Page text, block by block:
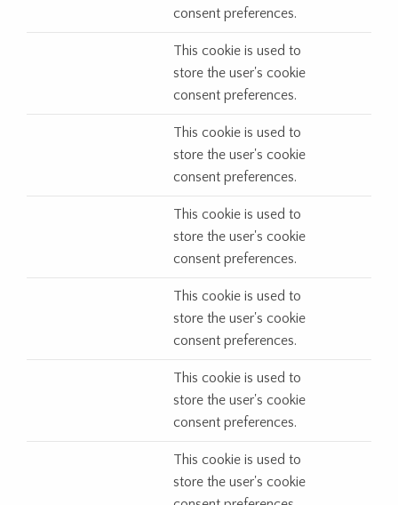
consent preferences.
This cookie is used to
store the user's cookie
consent preferences.
This cookie is used to
store the user's cookie
consent preferences.
This cookie is used to
store the user's cookie
consent preferences.
This cookie is used to
store the user's cookie
consent preferences.
This cookie is used to
store the user's cookie
consent preferences.
This cookie is used to
store the user's cookie